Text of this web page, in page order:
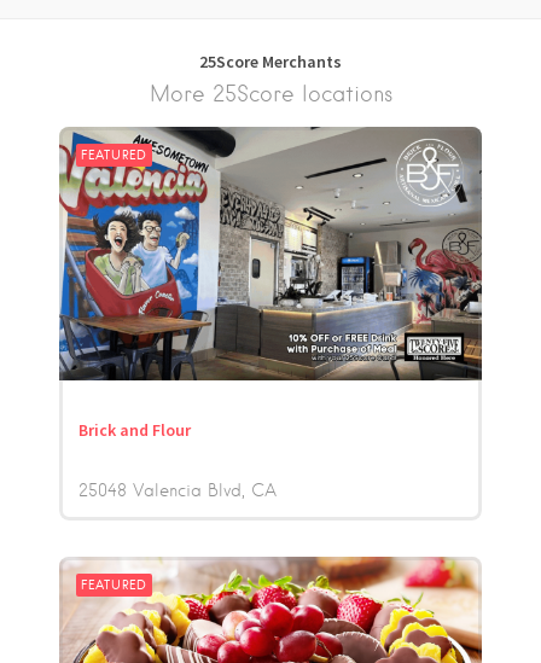
25Score Merchants
More 25Score locations
FEATURED
Brick and Flour
25048 Valencia Blvd CA
FEATURED